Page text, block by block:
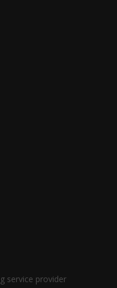
service provider